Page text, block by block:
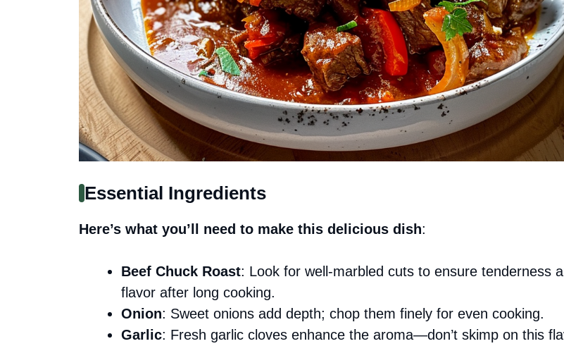
Essential Ingredients
Here’s what you’ll need to make this delicious dish:
Beef Chuck Roast: Look for well-marbled cuts to ensure tenderness
flavor after long cooking.
Onion: Sweet onions add depth; chop them finely for even cooking.
Garlic: Fresh garlic cloves enhance the aroma—don’t skimp on this